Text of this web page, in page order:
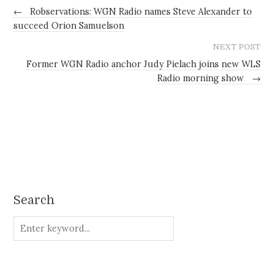
←
Robservations: WGN Radio names Steve Alexander to
succeed Orion Samuelson
NEXT POST
Former WGN Radio anchor Judy Pielach joins new WLS
Radio morning show
→
Search